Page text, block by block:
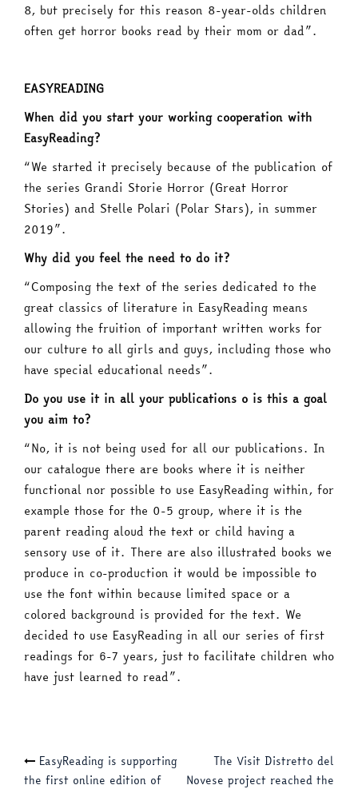
8, but precisely for this reason 8-year-olds children
often get horror books read by their mom or dad”.
EASYREADING
When did you start your working cooperation with
EasyReading?
“We started it precisely because of the publication of
the series Grandi Storie Horror (Great Horror
Stories) and Stelle Polari (Polar Stars), in summer
2019”.
Why did you feel the need to do it?
“Composing the text of the series dedicated to the
great classics of literature in EasyReading means
allowing the fruition of important written works for
our culture to all girls and guys, including those who
have special educational needs”.
Do you use it in all your publications o is this a goal
you aim to?
“No, it is not being used for all our publications. In
our catalogue there are books where it is neither
functional nor possible to use EasyReading within, for
example those for the 0-5 group, where it is the
parent reading aloud the text or child having a
sensory use of it. There are also illustrated books we
produce in co-production it would be impossible to
use the font within because limited space or a
colored background is provided for the text. We
decided to use EasyReading in all our series of first
readings for 6-7 years, just to facilitate children who
have just learned to read”.
Post
EasyReading is supporting
the first online edition of
The Visit Distretto del
Novese project reached the